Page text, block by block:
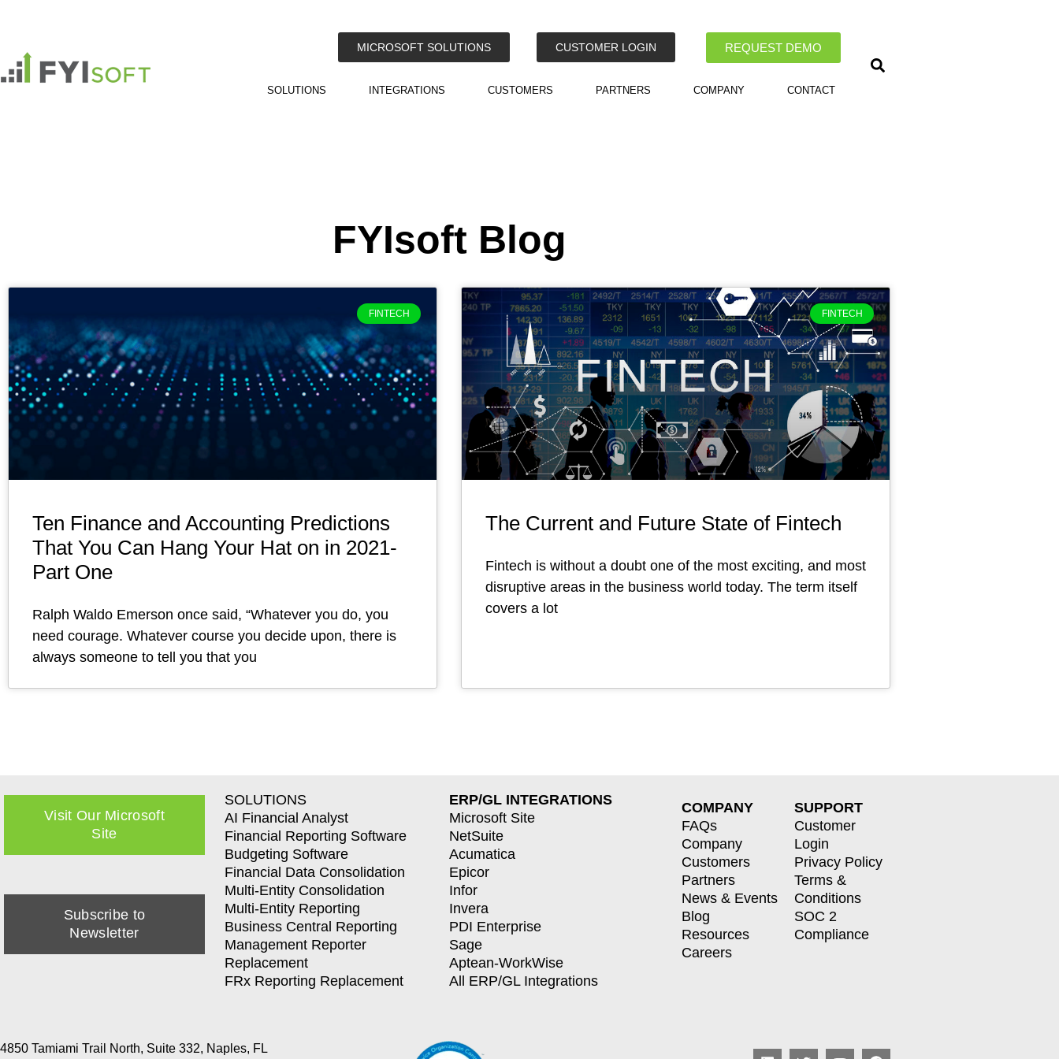
MICROSOFT SOLUTIONS CUSTOMER LOGIN REQUEST DEMO
SOLUTIONS INTEGRATIONS CUSTOMERS PARTNERS COMPANY CONTACT
FYIsoft Blog
FINTECH
Ten Finance and Accounting Predictions
That You Can Hang Your Hat on in 2021-
Part One
Ralph Waldo Emerson once said, “Whatever you do, you
need courage. Whatever course you decide upon, there is
always someone to tell you that you
FINTECH
The Current and Future State of Fintech
Fintech is without a doubt one of the most exciting, and most
disruptive areas in the business world today. The term itself
covers a lot
Visit Our Microsoft
Site
Subscribe to
Newsletter
SOLUTIONS
AI Financial Analyst
Financial Reporting Software
Budgeting Software
Financial Data Consolidation
Multi-Entity Consolidation
Multi-Entity Reporting
Business Central Reporting
Management Reporter
Replacement
FRx Reporting Replacement
ERP/GL INTEGRATIONS
Microsoft Site
NetSuite
Acumatica
Epicor
Infor
Invera
PDI Enterprise
Sage
Aptean-WorkWise
All ERP/GL Integrations
COMPANY
FAQs
Company
Customers
Partners
News & Events
Blog
Resources
Careers
SUPPORT
Customer
Login
Privacy Policy
Terms &
Conditions
SOC 2
Compliance
4850 Tamiami Trail North, Suite 332, Naples, FL